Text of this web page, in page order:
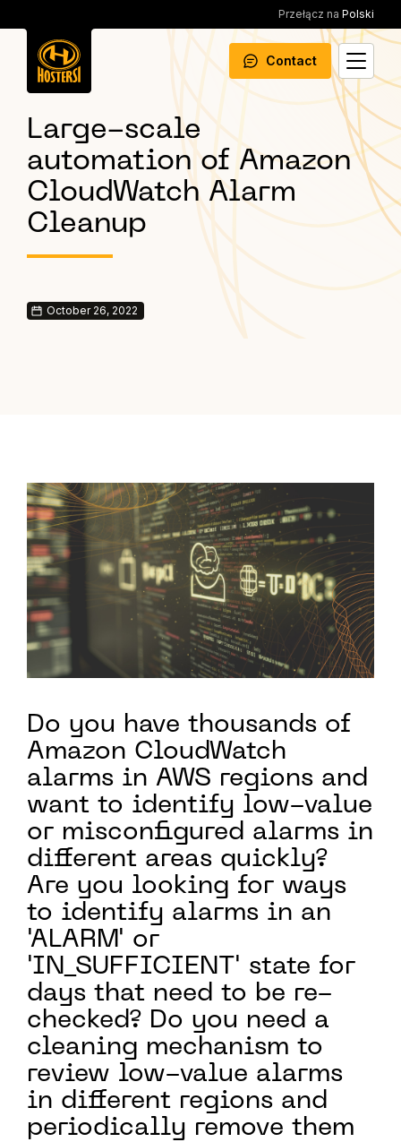
Przełącz na Polski
Contact
Large-scale
automation of Amazon
CloudWatch Alarm
Cleanup
October 26, 2022
Do you have thousands of
Amazon CloudWatch
alarms in AWS regions and
want to identify low-value
or misconfigured alarms in
different areas quickly?
Are you looking for ways
to identify alarms in an
'ALARM' or
'IN_SUFFICIENT' state for
days that need to be re-
checked? Do you need a
cleaning mechanism to
review low-value alarms
in different regions and
periodically remove them